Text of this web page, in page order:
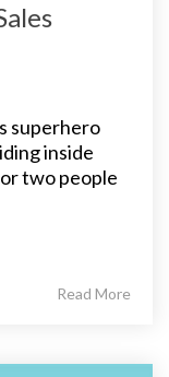
superhero
inside
two people
Read More